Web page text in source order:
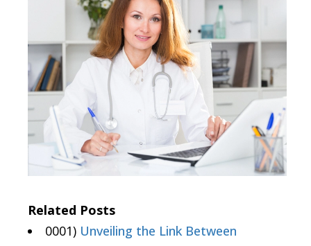
Related Posts
0001) Unveiling the Link Between